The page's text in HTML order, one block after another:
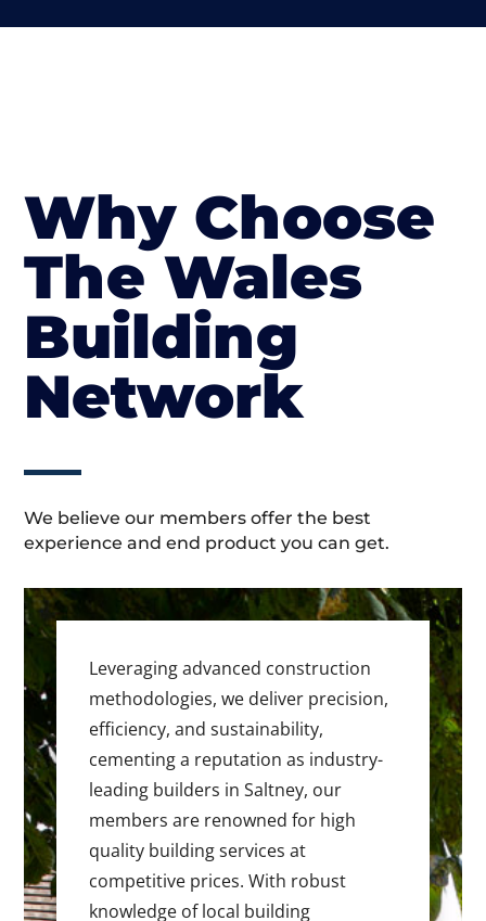
Why Choose
The Wales
Building
Network
We believe our members offer the best
experience and end product you can get.
Leveraging advanced construction
methodologies, we deliver precision,
efficiency, and sustainability,
cementing a reputation as industry-
leading builders in Saltney, our
members are renowned for high
quality building services at
competitive prices. With robust
knowledge of local building